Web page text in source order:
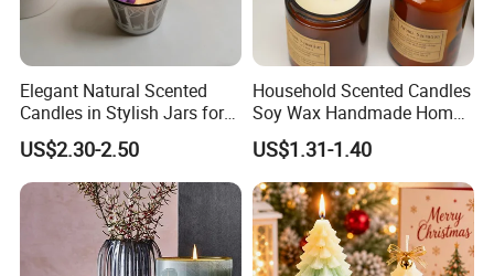
Elegant Natural Scented
Candles in Stylish Jars for
Holiday Decor
US$2.30-2.50
Household Scented Candles
Soy Wax Handmade Home
Decoration Scented Candle
US$1.31-1.40